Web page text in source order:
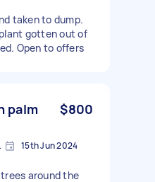
taken to dump.
gotten out of
Open to offers
palm
$800
15th Jun 2024
around the